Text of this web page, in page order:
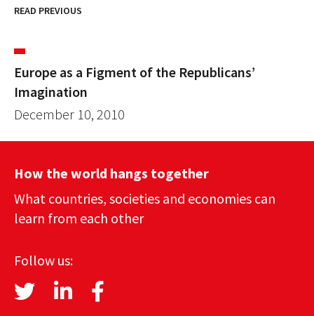
READ PREVIOUS
Europe as a Figment of the Republicans’
Imagination
December 10, 2010
How the world hangs together
What countries, societies and economies can
learn from each other
Follow us: